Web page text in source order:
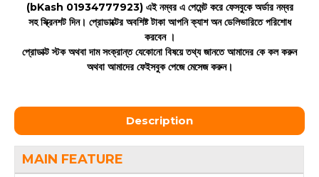
(bKash 01934777923) এই নম্বর এ পেমেন্ট করে ফেসবুকে অর্ডার নম্বর
সহ স্ক্রিনশট দিন। প্রোডাক্টের অবশিষ্ট টাকা আপনি ক্যাশ অন ডেলিভারিতে পরিশোধ
করবেন ।
প্রোডাক্ট স্টক অথবা দাম সংক্রান্ত যেকোনো বিষয়ে তথ্য জানতে আমাদের কে কল করুন
অথবা আমাদের ফেইসবুক পেজে মেসেজ করুন।
Description
MAIN FEATURE